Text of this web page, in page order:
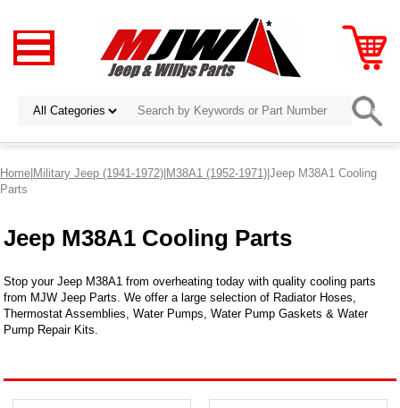
Home|Military Jeep (1941-1972)|M38A1 (1952-1971)|Jeep M38A1 Cooling
Parts
Jeep M38A1 Cooling Parts
Stop your Jeep M38A1 from overheating today with quality cooling parts
from MJW Jeep Parts. We offer a large selection of Radiator Hoses,
Thermostat Assemblies, Water Pumps, Water Pump Gaskets & Water
Pump Repair Kits.